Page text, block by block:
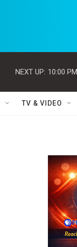
NEXT UP: 10:00 PM
TV & VIDEO